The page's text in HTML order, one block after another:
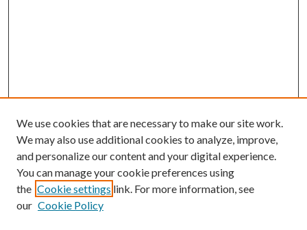
Online Journal
Public Land Law Conference
We use cookies that are necessary to make our site work.
We may also use additional cookies to analyze, improve,
and personalize our content and your digital experience.
You can manage your cookie preferences using
the Cookie settings link. For more information, see
our Cookie Policy